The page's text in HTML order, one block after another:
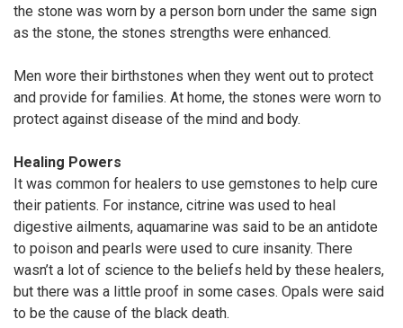
the stone was worn by a person born under the same sign
as the stone, the stones strengths were enhanced.
Men wore their birthstones when they went out to protect
and provide for families. At home, the stones were worn to
protect against disease of the mind and body.
Healing Powers
It was common for healers to use gemstones to help cure
their patients. For instance, citrine was used to heal
digestive ailments, aquamarine was said to be an antidote
to poison and pearls were used to cure insanity. There
wasn’t a lot of science to the beliefs held by these healers,
but there was a little proof in some cases. Opals were said
to be the cause of the black death.